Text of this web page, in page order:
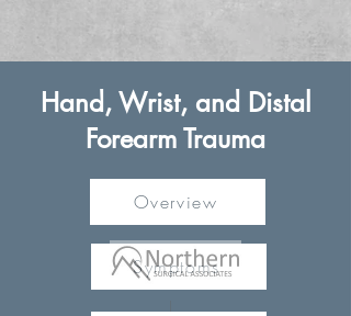
Hand, Wrist, and Distal
Forearm Trauma
Overview
Symptoms